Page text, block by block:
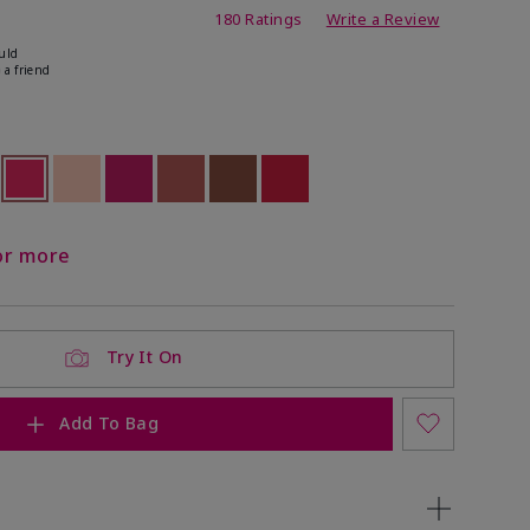
180 Ratings Write a Review
a friend
more
Try It On
Add To Bag